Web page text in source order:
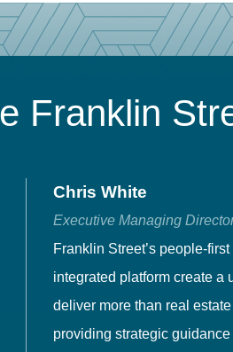
Franklin
Chris White
Executive Managing
Franklin Street’s people-
integrated platform create a
deliver more than real
providing strategic